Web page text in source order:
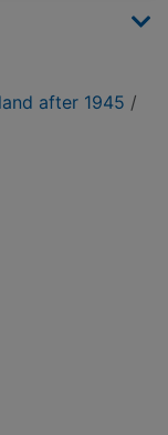
after 1945 /